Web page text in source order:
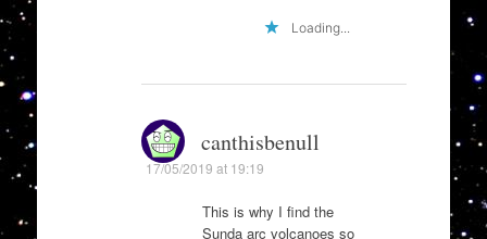
Loading...
canthisbenull
17/05/2019 at 19:19
This is why I find the
Sunda arc volcanoes so